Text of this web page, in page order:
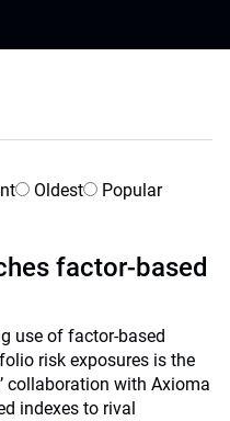
Oldest Popular
factor-based
use of factor-based
risk exposures is the
collaboration with Axioma
indexes to rival